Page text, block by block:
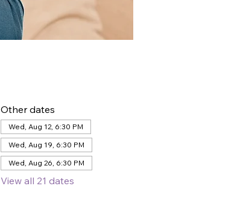
Other dates
Wed, Aug 12, 6:30 PM
Wed, Aug 19, 6:30 PM
Wed, Aug 26, 6:30 PM
View all 21 dates